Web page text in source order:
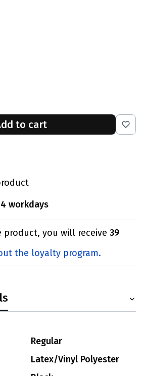
to cart
workdays
product, you will receive 39
the loyalty program.
Regular
Latex/Vinyl Polyester